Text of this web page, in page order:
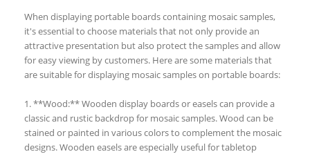
When displaying portable boards containing mosaic samples,
it's essential to choose materials that not only provide an
attractive presentation but also protect the samples and allow
for easy viewing by customers. Here are some materials that
are suitable for displaying mosaic samples on portable boards:
1. **Wood:** Wooden display boards or easels can provide a
classic and rustic backdrop for mosaic samples. Wood can be
stained or painted in various colors to complement the mosaic
designs. Wooden easels are especially useful for tabletop